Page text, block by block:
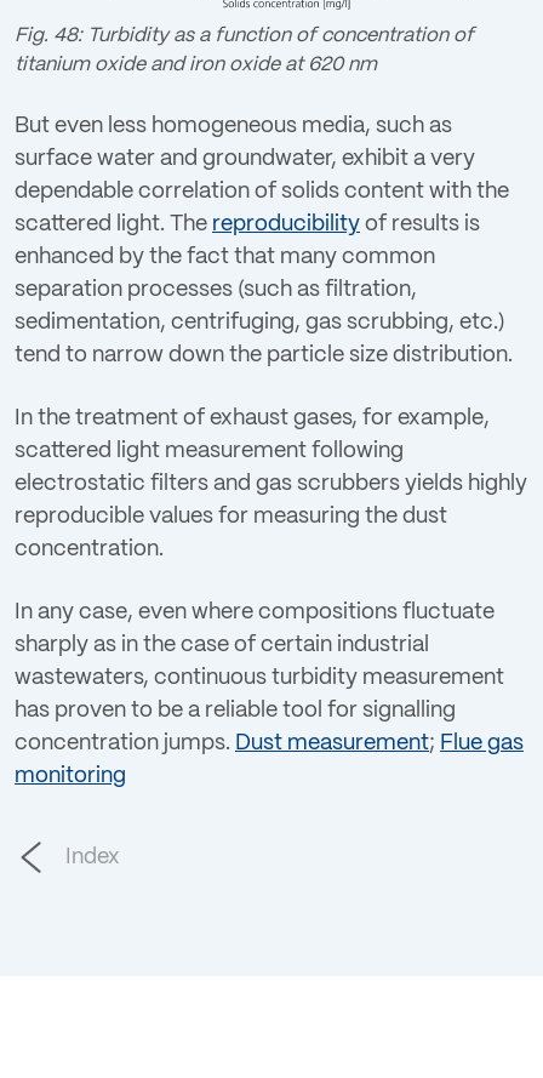
Fig. 48: Turbidity as a function of concentration of
titanium oxide and iron oxide at 620 nm
But even less homogeneous media, such as
surface water and groundwater, exhibit a very
dependable correlation of solids content with the
scattered light. The reproducibility of results is
enhanced by the fact that many common
separation processes (such as filtration,
sedimentation, centrifuging, gas scrubbing, etc.)
tend to narrow down the particle size distribution.
In the treatment of exhaust gases, for example,
scattered light measurement following
electrostatic filters and gas scrubbers yields highly
reproducible values for measuring the dust
concentration.
In any case, even where compositions fluctuate
sharply as in the case of certain industrial
wastewaters, continuous turbidity measurement
has proven to be a reliable tool for signalling
concentration jumps. Dust measurement; Flue gas
monitoring
Index